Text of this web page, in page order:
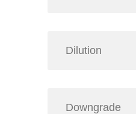
Dilution
Downgrade